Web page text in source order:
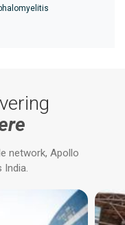
network, Apollo
India.